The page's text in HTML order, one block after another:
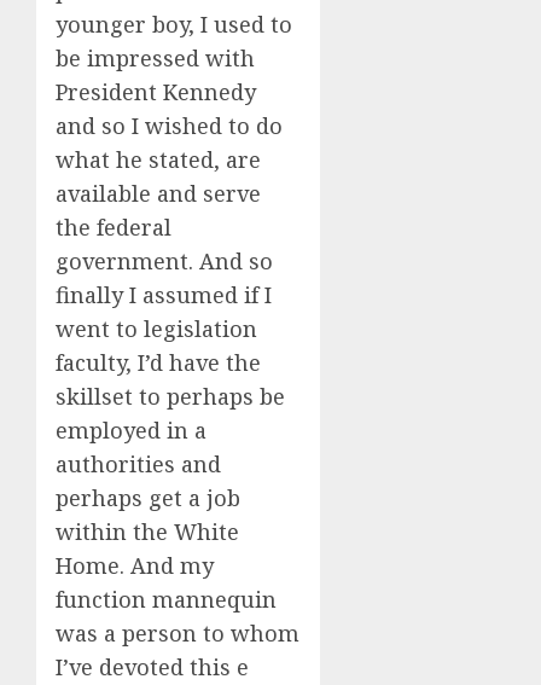
younger boy, I used to
be impressed with
President Kennedy
and so I wished to do
what he stated, are
available and serve
the federal
government. And so
finally I assumed if I
went to legislation
faculty, I’d have the
skillset to perhaps be
employed in a
authorities and
perhaps get a job
within the White
Home. And my
function mannequin
was a person to whom
I’ve devoted this e